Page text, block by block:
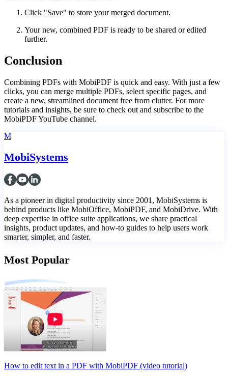
Click "Save" to store your merged document.
Your new, combined PDF is ready to be shared or edited
further.
Conclusion
Combining PDFs with MobiPDF is quick and easy. With just a few
clicks, you can merge multiple PDFs, select specific pages, and
create a new, streamlined document free from clutter. For more
tutorials and insights, be sure to check out and subscribe to the
MobiPDF YouTube channel.
M
MobiSystems
As a pioneer in digital productivity since 2001, MobiSystems is
behind products like MobiOffice, MobiPDF, and MobiDrive. With
deep expertise in office suite applications, we share practical
insights, product updates, and how-to guides to help users work
smarter, simpler, and faster.
Most Popular
How to edit text in a PDF with MobiPDF (video tutorial)